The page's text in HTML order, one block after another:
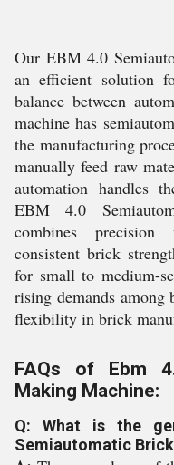
Our EBM 4.0
an efficient solution
balance between
machine has
the manufacturing
manually feed raw
automation handles
EBM 4.0
combines
consistent brick
for small to medium-
rising demands among
flexibility in brick
FAQs of Ebm
Making Machine:
Q: What is the
Semiautomatic